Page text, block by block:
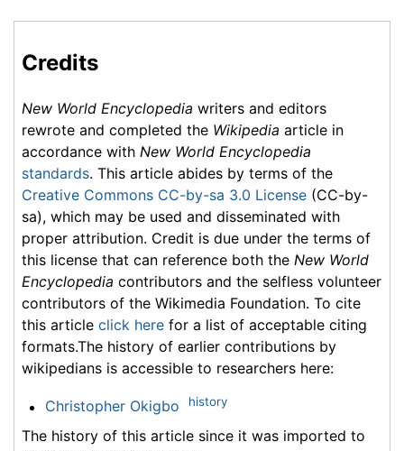
Credits
New World Encyclopedia writers and editors
rewrote and completed the Wikipedia article in
accordance with New World Encyclopedia
standards. This article abides by terms of the
Creative Commons CC-by-sa 3.0 License (CC-by-
sa), which may be used and disseminated with
proper attribution. Credit is due under the terms of
this license that can reference both the New World
Encyclopedia contributors and the selfless volunteer
contributors of the Wikimedia Foundation. To cite
this article click here for a list of acceptable citing
formats.The history of earlier contributions by
wikipedians is accessible to researchers here:
Christopher Okigbo history
The history of this article since it was imported to